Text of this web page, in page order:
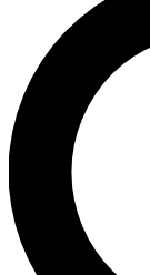
LIVE
Unlimited
interviews, all